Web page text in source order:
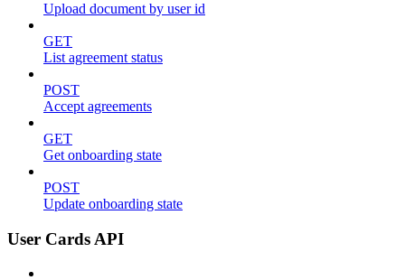
Upload document by user id
GET
List agreement status
POST
Accept agreements
GET
Get onboarding state
POST
Update onboarding state
User Cards API